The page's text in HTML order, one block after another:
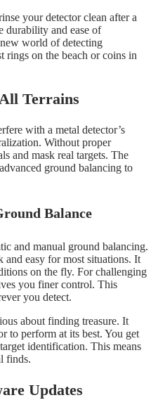
your detector clean after a
durability and ease of
world of detecting
rings on the beach or coins in
Terrains
with a metal detector’s
Without proper
and mask real targets. The
ground balancing to
Balance
and manual ground balancing.
easy for most situations. It
on the fly. For challenging
you finer control. This
you detect.
about finding treasure. It
to perform at its best. You get
identification. This means
finds.
Updates